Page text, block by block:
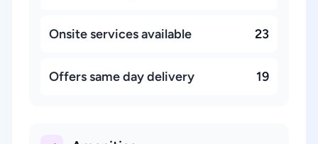
Onsite services available 23
Offers same day delivery 19